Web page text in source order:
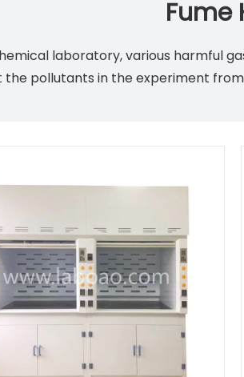
Fume
laboratory, various harmful
pollutants in the experiment